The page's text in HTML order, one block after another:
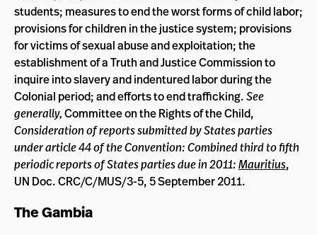
students; measures to end the worst forms of child labor;
provisions for children in the justice system; provisions
for victims of sexual abuse and exploitation; the
establishment of a Truth and Justice Commission to
inquire into slavery and indentured labor during the
Colonial period; and efforts to end trafficking.See
generally,Committee on the Rights of the Child,
Consideration of reports submitted by States parties
under article 44 of the Convention: Combined third to fifth
periodic reports of States parties due in 2011:Mauritius,
UN Doc. CRC/C/MUS/3-5, 5 September 2011.
The Gambia